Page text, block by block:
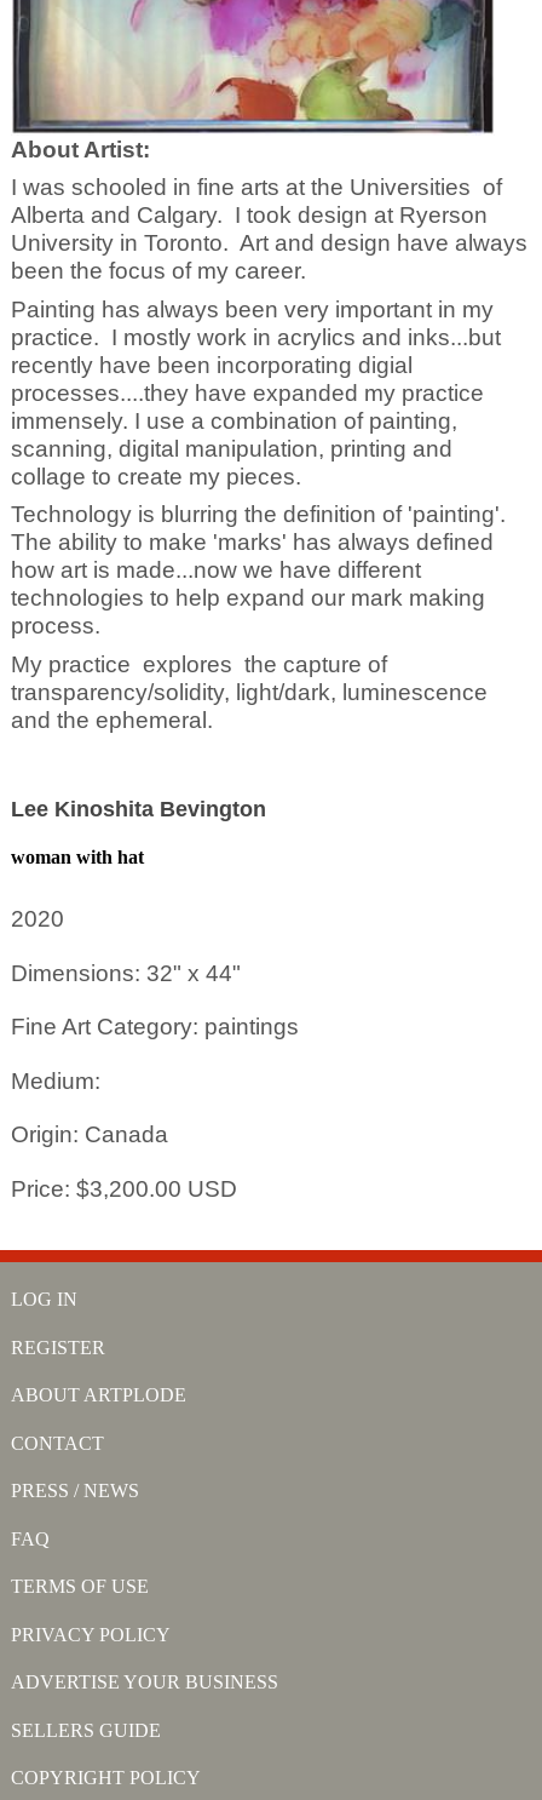
About Artist:
I was schooled in fine arts at the Universities of
Alberta and Calgary. I took design at Ryerson
University in Toronto. Art and design have always
been the focus of my career.
Painting has always been very important in my
practice. I mostly work in acrylics and inks...but
recently have been incorporating digial
processes....they have expanded my practice
immensely. I use a combination of painting,
scanning, digital manipulation, printing and
collage to create my pieces.
Technology is blurring the definition of 'painting'.
The ability to make 'marks' has always defined
how art is made...now we have different
technologies to help expand our mark making
process.
My practice explores the capture of
transparency/solidity, light/dark, luminescence
and the ephemeral.
Lee Kinoshita Bevington
woman with hat
2020
Dimensions: 32" x 44"
Fine Art Category: paintings
Medium:
Origin: Canada
Price: $3,200.00 USD
LOG IN
REGISTER
ABOUT ARTPLODE
CONTACT
PRESS / NEWS
FAQ
TERMS OF USE
PRIVACY POLICY
ADVERTISE YOUR BUSINESS
SELLERS GUIDE
COPYRIGHT POLICY